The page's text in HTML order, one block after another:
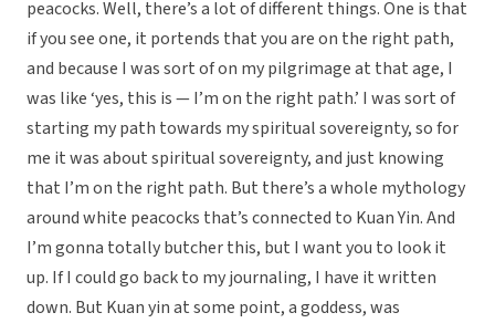
peacocks. Well, there’s a lot of different things. One is that
if you see one, it portends that you are on the right path,
and because I was sort of on my pilgrimage at that age, I
was like ‘yes, this is — I’m on the right path.’ I was sort of
starting my path towards my spiritual sovereignty, so for
me it was about spiritual sovereignty, and just knowing
that I’m on the right path. But there’s a whole mythology
around white peacocks that’s connected to Kuan Yin. And
I’m gonna totally butcher this, but I want you to look it
up. If I could go back to my journaling, I have it written
down. But Kuan yin at some point, a goddess, was